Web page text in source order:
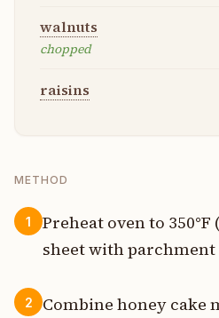
walnuts
chopped
raisins
METHOD
1
Preheat oven to 350°F
sheet with parchment
2
Combine honey cake